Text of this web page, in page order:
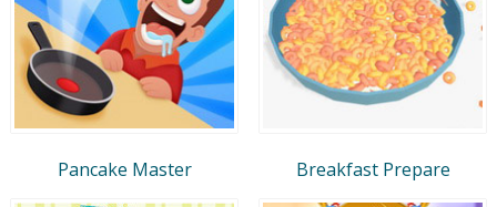
Pancake Master Breakfast Prepare